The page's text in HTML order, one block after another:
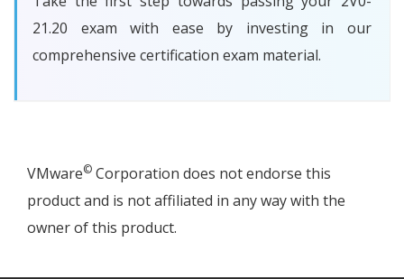
21.20 exam with ease by investing in our
comprehensive certification exam material.
VMware© Corporation does not endorse this
product and is not affiliated in any way with the
owner of this product.